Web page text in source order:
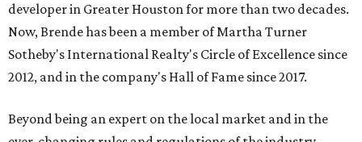
developer in Greater Houston for more than two decades.
Now, Brende has been a member of Martha Turner
Sotheby's International Realty's Circle of Excellence since
2012, and in the company's Hall of Fame since 2017.
Beyond being an expert on the local market and in the